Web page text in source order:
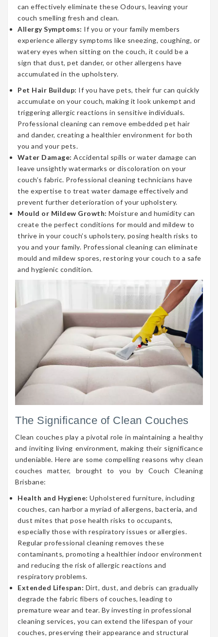
can effectively eliminate these Odours, leaving your
couch smelling fresh and clean.
Allergy Symptoms: If you or your family members
experience allergy symptoms like sneezing, coughing, or
watery eyes when sitting on the couch, it could be a
sign that dust, pet dander, or other allergens have
accumulated in the upholstery.
Pet Hair Buildup: If you have pets, their fur can quickly
accumulate on your couch, making it look unkempt and
triggering allergic reactions in sensitive individuals.
Professional cleaning can remove embedded pet hair
and dander, creating a healthier environment for both
you and your pets.
Water Damage: Accidental spills or water damage can
leave unsightly watermarks or discoloration on your
couch’s fabric. Professional cleaning technicians have
the expertise to treat water damage effectively and
prevent further deterioration of your upholstery.
Mould or Mildew Growth: Moisture and humidity can
create the perfect conditions for mould and mildew to
thrive in your couch’s upholstery, posing health risks to
you and your family. Professional cleaning can eliminate
mould and mildew spores, restoring your couch to a safe
and hygienic condition.
The Significance of Clean Couches
Clean couches play a pivotal role in maintaining a healthy
and inviting living environment, making their significance
undeniable. Here are some compelling reasons why clean
couches matter, brought to you by Couch Cleaning
Brisbane:
Health and Hygiene: Upholstered furniture, including
couches, can harbor a myriad of allergens, bacteria, and
dust mites that pose health risks to occupants,
especially those with respiratory issues or allergies.
Regular professional cleaning removes these
contaminants, promoting a healthier indoor environment
and reducing the risk of allergic reactions and
respiratory problems.
Extended Lifespan: Dirt, dust, and debris can gradually
degrade the fabric fibers of couches, leading to
premature wear and tear. By investing in professional
cleaning services, you can extend the lifespan of your
couches, preserving their appearance and structural